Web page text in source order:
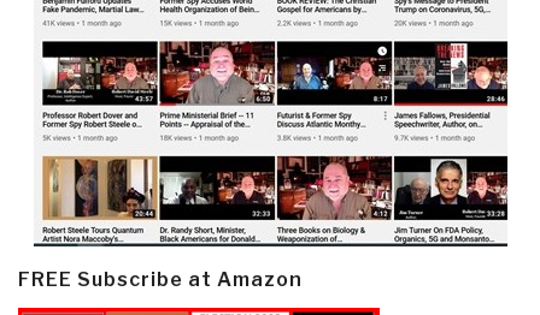
FREE Subscribe at Amazon